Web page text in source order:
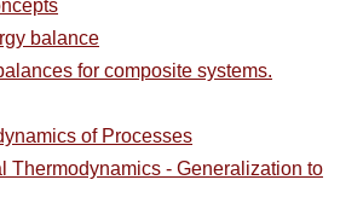
balance
for composite systems.
of Processes
Thermodynamics - Generalization to